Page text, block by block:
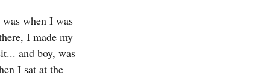
when I was
I made my
and boy, was
I sat at the